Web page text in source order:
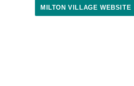
MILTON VILLAGE WEBSITE